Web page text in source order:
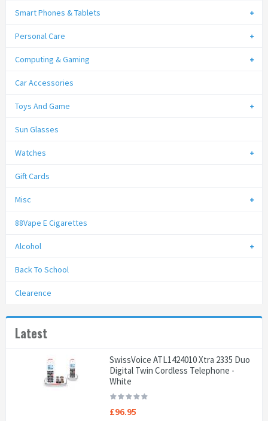
Smart Phones & Tablets
Personal Care
Computing & Gaming
Car Accessories
Toys And Game
Sun Glasses
Watches
Gift Cards
Misc
88Vape E Cigarettes
Alcohol
Back To School
Clearence
Latest
SwissVoice ATL1424010 Xtra 2335 Duo
Digital Twin Cordless Telephone -
White
£96.95